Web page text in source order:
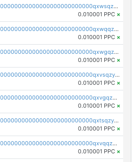
pc1qcanvas0000000000000000000000000000000000000qxwsqzyqqfpkkrf
0.010001 PPC ×
pc1qcanvas0000000000000000000000000000000000000qxwqqzyqql7y04h
0.010001 PPC ×
pc1qcanvas0000000000000000000000000000000000000qxwgqzyqq59dh7c
0.010001 PPC ×
pc1qcanvas0000000000000000000000000000000000000qxvsqzyqq4k7c6a
0.010001 PPC ×
pc1qcanvas0000000000000000000000000000000000000qxvgqzyqqgj9e8v
0.010001 PPC ×
pc1qcanvas0000000000000000000000000000000000000qxtsqzyqqkezdqz
0.010001 PPC ×
pc1qcanvas0000000000000000000000000000000000000qxvqqzyqqrfvpvr
0.010001 PPC ×